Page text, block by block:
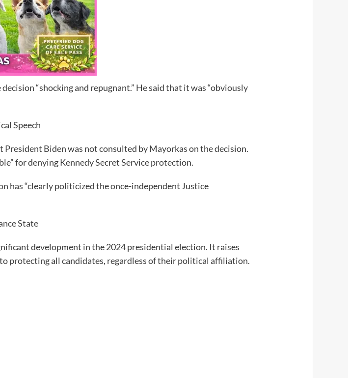
“shocking and repugnant.” He said that it was “obviously
Speech
Biden was not consulted by Mayorkas on the decision.
for denying Kennedy Secret Service protection.
has “clearly politicized the once-independent Justice
State
development in the 2024 presidential election. It raises
protecting all candidates, regardless of their political affiliation.